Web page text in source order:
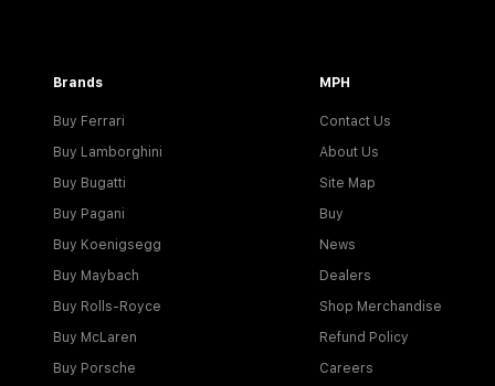
Brands
Buy Ferrari
Buy Lamborghini
Buy Bugatti
Buy Pagani
Buy Koenigsegg
Buy Maybach
Buy Rolls-Royce
Buy McLaren
Buy Porsche
MPH
Contact Us
About Us
Site Map
Buy
News
Dealers
Shop Merchandise
Refund Policy
Careers